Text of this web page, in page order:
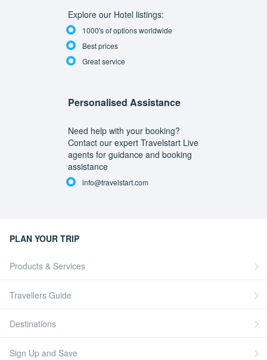
Explore our Hotel listings:
1000's of options worldwide
Best prices
Great service
Personalised Assistance
Need help with your booking?
Contact our expert Travelstart Live
agents for guidance and booking
assistance
info@travelstart.com
PLAN YOUR TRIP
Products & Services
Travellers Guide
Destinations
Sign Up and Save